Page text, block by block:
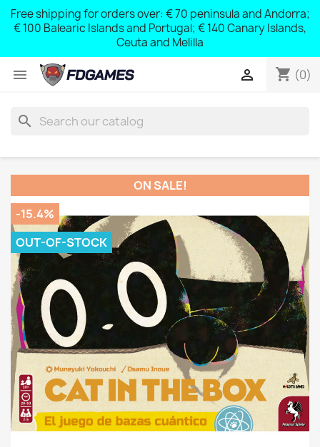
Free shipping for orders over: € 70 peninsula and Andorra;
€ 100 Balearic Islands and Portugal; € 140 Canary Islands,
Ceuta and Melilla
 shopping_cart (0)

search
ON SALE!
-15.4%
OUT-OF-STOCK